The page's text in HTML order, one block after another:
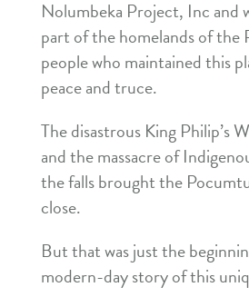
Nolumbeka Project, Inc and
part of the homelands of the
people who maintained this
peace and truce.
The disastrous King Philip’s
and the massacre of
the falls brought the
close.
But that was just the
modern-day story of this